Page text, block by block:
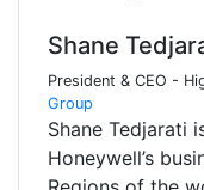
Shane
President & CEO -
Group
Shane Tedjarati
Honeywell’s